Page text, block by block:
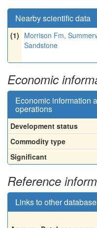
Nearby scientific data
(1) Morrison Fm,
Sandstone
Economic
Economic information
operations
Development status
Commodity type
Significant
Reference
Links to other